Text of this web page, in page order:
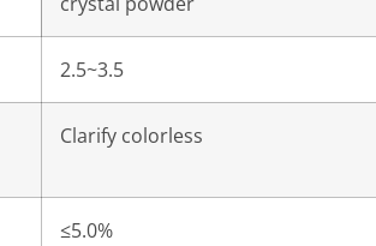
2.5~3.5
Clarify colorless
≤5.0%